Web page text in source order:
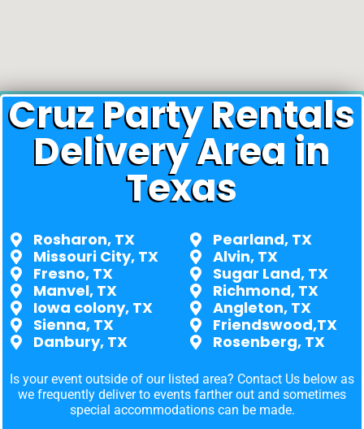
Cruz Party Rentals
Delivery Area in
Texas
Rosharon, TX
Missouri City, TX
Fresno, TX
Manvel, TX
Iowa colony, TX
Sienna, TX
Danbury, TX
Pearland, TX
Alvin, TX
Sugar Land, TX
Richmond, TX
Angleton, TX
Friendswood,TX
Rosenberg, TX
Is your event outside of our listed area? Contact Us below as
we frequently deliver to events farther out and sometimes
special accommodations can be made.